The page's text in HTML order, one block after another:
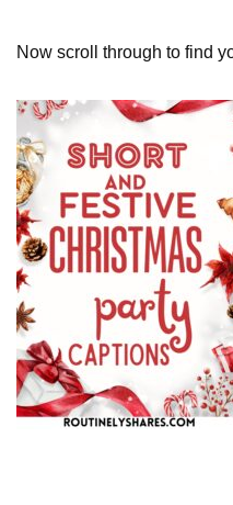
Now scroll through to find